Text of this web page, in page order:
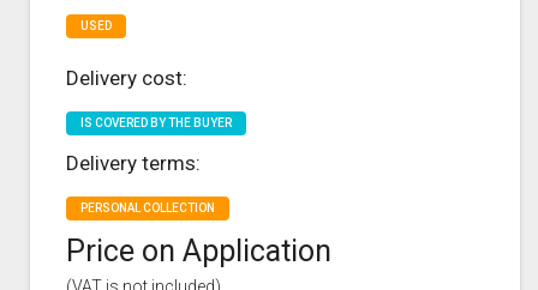
USED
Delivery cost:
IS COVERED BY THE BUYER
Delivery terms:
PERSONAL COLLECTION
Price on Application
(VAT is not included)